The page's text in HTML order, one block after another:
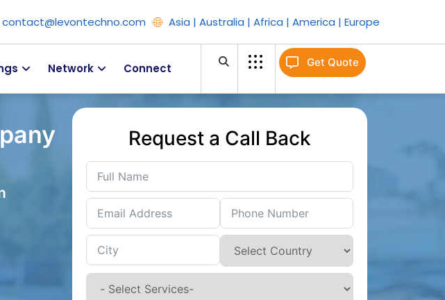
contact@levontechno.com Asia | Australia | Africa | America | Europe
Network Connect Get Quote
Request a Call Back